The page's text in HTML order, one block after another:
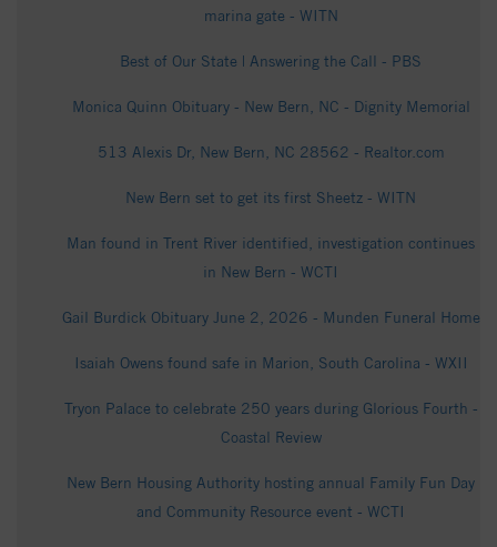
marina gate - WITN
Best of Our State | Answering the Call - PBS
Monica Quinn Obituary - New Bern, NC - Dignity Memorial
513 Alexis Dr, New Bern, NC 28562 - Realtor.com
New Bern set to get its first Sheetz - WITN
Man found in Trent River identified, investigation continues
in New Bern - WCTI
Gail Burdick Obituary June 2, 2026 - Munden Funeral Home
Isaiah Owens found safe in Marion, South Carolina - WXII
Tryon Palace to celebrate 250 years during Glorious Fourth -
Coastal Review
New Bern Housing Authority hosting annual Family Fun Day
and Community Resource event - WCTI